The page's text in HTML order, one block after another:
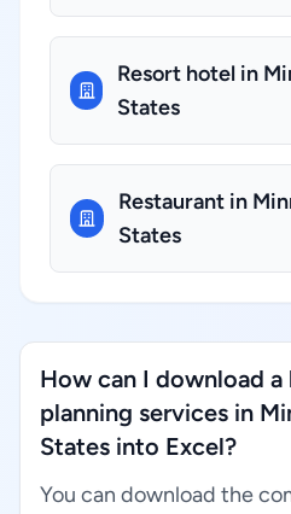
Resort hotel in
States
Restaurant in
States
How can I download
planning services in
States into Excel?
You can download the